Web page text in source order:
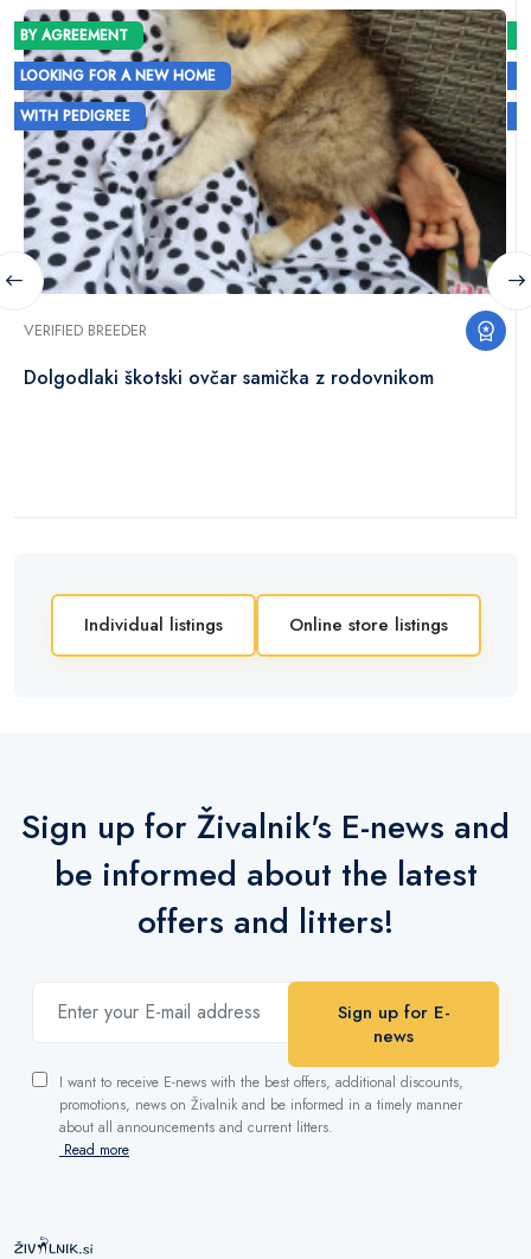
BY AGREEMENT
LOOKING FOR A NEW HOME
WITH PEDIGREE
VERIFIED BREEDER
Dolgodlaki škotski ovčar samička z rodovnikom
Individual listings Online store listings
Sign up for Živalnik's E-news and
be informed about the latest
offers and litters!
Sign up for E-
news
I want to receive E-news with the best offers, additional discounts,
promotions, news on Živalnik and be informed in a timely manner
about all announcements and current litters.
Read more